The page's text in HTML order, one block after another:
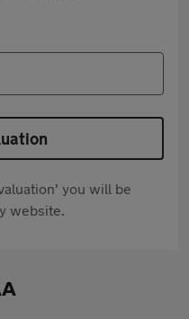
you will be
website.